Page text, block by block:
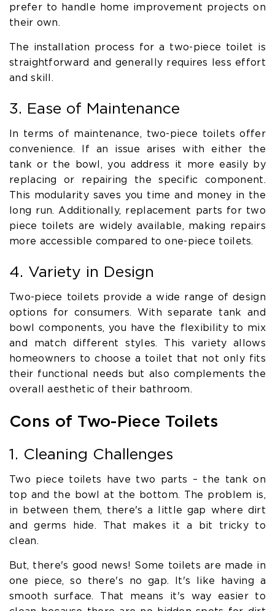
prefer to handle home improvement projects on
their own.
The installation process for a two-piece toilet is
straightforward and generally requires less effort
and skill.
3. Ease of Maintenance
In terms of maintenance, two-piece toilets offer
convenience. If an issue arises with either the
tank or the bowl, you address it more easily by
replacing or repairing the specific component.
This modularity saves you time and money in the
long run. Additionally, replacement parts for two
piece toilets are widely available, making repairs
more accessible compared to one-piece toilets.
4. Variety in Design
Two-piece toilets provide a wide range of design
options for consumers. With separate tank and
bowl components, you have the flexibility to mix
and match different styles. This variety allows
homeowners to choose a toilet that not only fits
their functional needs but also complements the
overall aesthetic of their bathroom.
Cons of Two-Piece Toilets
1. Cleaning Challenges
Two piece toilets have two parts – the tank on
top and the bowl at the bottom. The problem is,
in between them, there's a little gap where dirt
and germs hide. That makes it a bit tricky to
clean.
But, there's good news! Some toilets are made in
one piece, so there's no gap. It's like having a
smooth surface. That means it's way easier to